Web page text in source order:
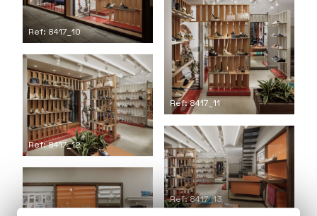
Ref: 8417_10
Ref: 8417_11
Ref: 8417_12
Ref: 8417_13